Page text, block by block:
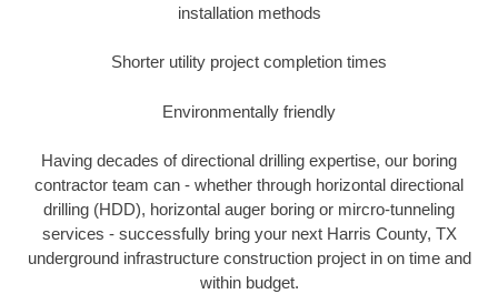
installation methods
Shorter utility project completion times
Environmentally friendly
Having decades of directional drilling expertise, our boring
contractor team can - whether through horizontal directional
drilling (HDD), horizontal auger boring or mircro-tunneling
services - successfully bring your next Harris County, TX
underground infrastructure construction project in on time and
within budget.